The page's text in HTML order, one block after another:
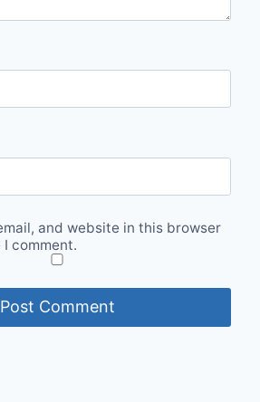
and website in this browser
comment.